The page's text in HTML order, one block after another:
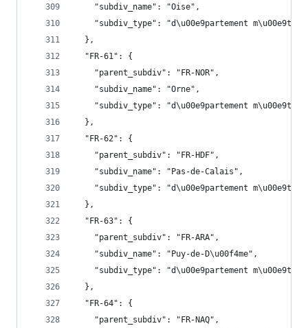
    "subdiv_name": "Oise",
"subdiv_type": "d\u00e9partement
  },
  "FR-61": {
    "parent_subdiv": "FR-NOR",
    "subdiv_name": "Orne",
"subdiv_type": "d\u00e9partement
  },
  "FR-62": {
    "parent_subdiv": "FR-HDF",
    "subdiv_name": "Pas-de-Calais",
"subdiv_type": "d\u00e9partement
  },
  "FR-63": {
    "parent_subdiv": "FR-ARA",
    "subdiv_name": "Puy-de-D\u00f4me",
"subdiv_type": "d\u00e9partement
  },
  "FR-64": {
    "parent_subdiv": "FR-NAQ",